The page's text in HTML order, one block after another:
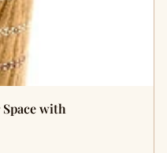
with